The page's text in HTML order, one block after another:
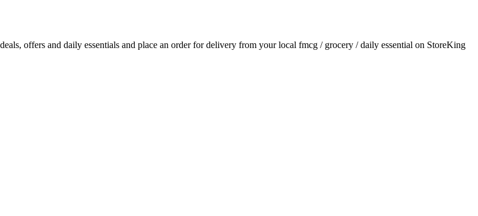
offers and daily essentials and place an order for delivery from your local fmcg / grocery / daily essential on StoreKing